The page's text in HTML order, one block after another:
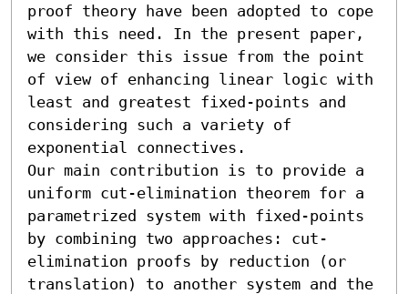
proof theory have been adopted to cope
with this need. In the present paper,
we consider this issue from the point
of view of enhancing linear logic with
least and greatest fixed-points and
considering such a variety of
exponential connectives.
Our main contribution is to provide a
uniform cut-elimination theorem for a
parametrized system with fixed-points
by combining two approaches: cut-
elimination proofs by reduction (or
translation) to another system and the